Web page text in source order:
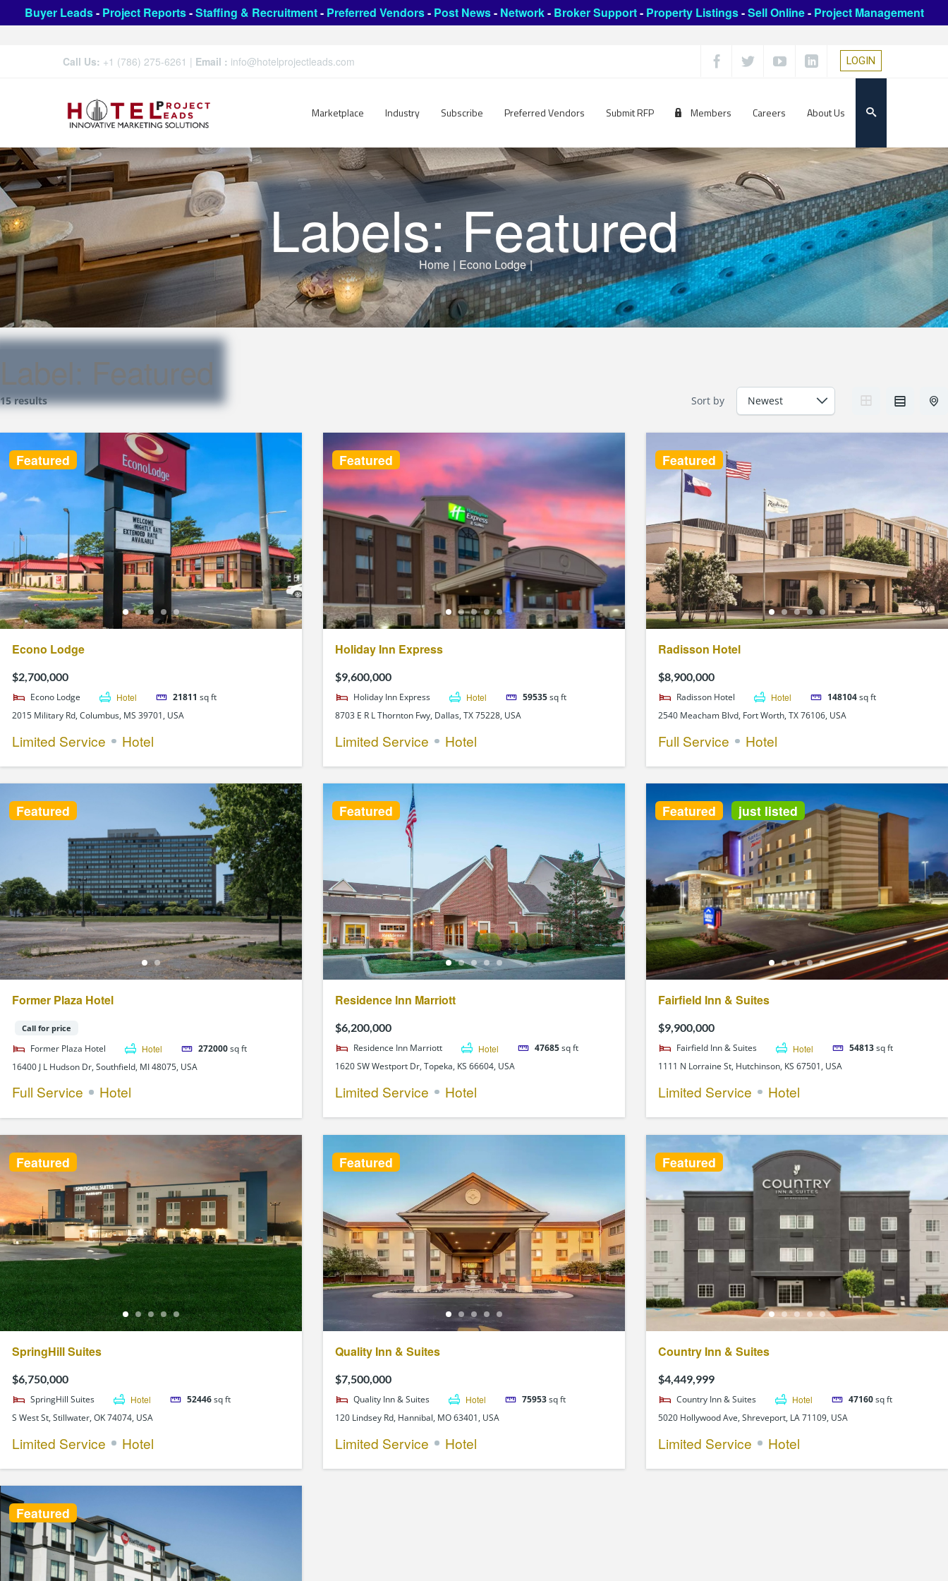
Buyer Leads- Project Reports-Staffing & Recruitment- Preferred Vendors- Post News- Network- Broker Support- Property Listings-Sell Online- Project Management
Call Us: +1 (786) 275-6261 | Email : info@hotelprojectleads.com LOGIN
Marketplace Industry Subscribe Preferred Vendors Submit RFP Members Careers About Us
Labels: Featured
Home | Econo Lodge |
Label: Featured
15 results Sort by
Featured
Econo Lodge
$2,700,000
Econo Lodge Hotel 21811 sq ft
2015 Military Rd, Columbus, MS 39701, USA
Limited Service Hotel
Featured
Holiday Inn Express
$9,600,000
Holiday Inn Express Hotel 59535sq ft
8703 E R L Thornton Fwy, Dallas, TX 75228, USA
Limited Service Hotel
Featured
Radisson Hotel
$8,900,000
Radisson Hotel Hotel 148104sq ft
2540 Meacham Blvd, Fort Worth, TX 76106, USA
Full Service Hotel
Featured
Former Plaza Hotel
Call for price
Former Plaza Hotel Hotel 272000sq ft
16400 J L Hudson Dr, Southfield, MI 48075, USA
Full Service Hotel
Featured
Residence Inn Marriott
$6,200,000
Residence Inn Marriott Hotel 47685sq ft
1620 SW Westport Dr, Topeka, KS 66604, USA
Limited Service Hotel
Featured just listed
Fairfield Inn & Suites
$9,900,000
Fairfield Inn & Suites Hotel 54813sq ft
1111 N Lorraine St, Hutchinson, KS 67501, USA
Limited Service Hotel
Featured
SpringHill Suites
$6,750,000
SpringHill Suites Hotel 52446sq ft
S West St, Stillwater, OK 74074, USA
Limited Service Hotel
Featured
Quality Inn & Suites
$7,500,000
Quality Inn & Suites Hotel 75953sq ft
120 Lindsey Rd, Hannibal, MO 63401, USA
Limited Service Hotel
Featured
Country Inn & Suites
$4,449,999
Country Inn & Suites Hotel 47160sq ft
5020 Hollywood Ave, Shreveport, LA 71109, USA
Limited Service Hotel
Featured